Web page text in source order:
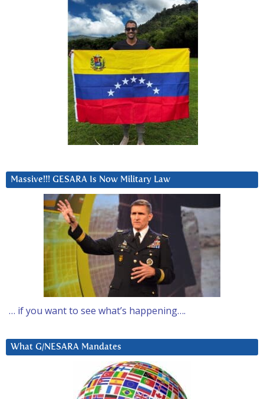
Massive!!! GESARA Is Now Military Law
… if you want to see what’s happening….
What G/NESARA Mandates